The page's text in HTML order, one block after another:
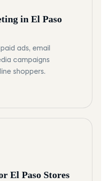
in El Paso
ads, email
campaigns
shoppers.
El Paso Stores